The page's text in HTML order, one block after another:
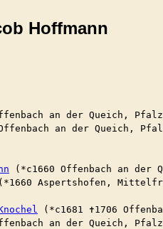
Hoffmann
an der Queich, Pfalz,
an der Queich,
(*c1660 Offenbach an der
Aspertshofen,
(*c1681 ✝︎1706
an der Queich,